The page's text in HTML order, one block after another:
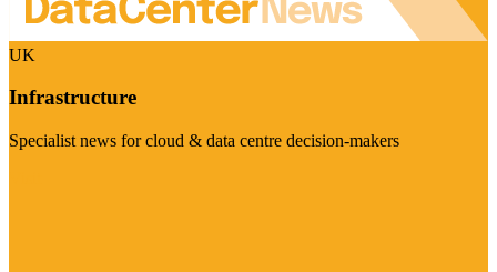
UK
Infrastructure
Specialist news for cloud & data centre decision-makers